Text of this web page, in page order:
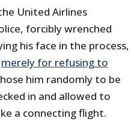
United Airlines
forcibly wrenched
his face in the process,
merely for refusing to
him randomly to be
in and allowed to
a connecting flight.